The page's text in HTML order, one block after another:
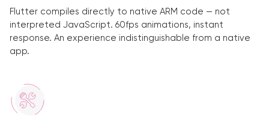
Flutter compiles directly to native ARM code — not
interpreted JavaScript. 60fps animations, instant
response. An experience indistinguishable from a native
app.